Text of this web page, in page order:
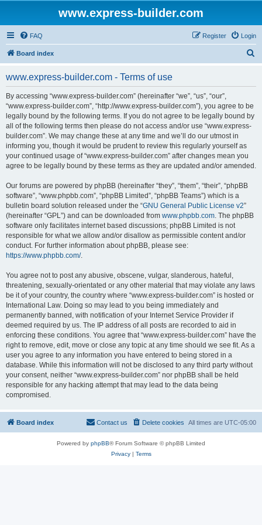
www.express-builder.com
FAQ Login
Register
Board index
www.express-builder.com - Terms of use
By accessing “www.express-builder.com” (hereinafter “we”, “us”, “our”,
“www.express-builder.com”, “http://www.express-builder.com”), you agree to be
legally bound by the following terms. If you do not agree to be legally bound by
all of the following terms then please do not access and/or use “www.express-
builder.com”. We may change these at any time and we’ll do our utmost in
informing you, though it would be prudent to review this regularly yourself as
your continued usage of “www.express-builder.com” after changes mean you
agree to be legally bound by these terms as they are updated and/or amended.
Our forums are powered by phpBB (hereinafter “they”, “them”, “their”, “phpBB
software”, “www.phpbb.com”, “phpBB Limited”, “phpBB Teams”) which is a
bulletin board solution released under the “GNU General Public License v2”
(hereinafter “GPL”) and can be downloaded from www.phpbb.com. The phpBB
software only facilitates internet based discussions; phpBB Limited is not
responsible for what we allow and/or disallow as permissible content and/or
conduct. For further information about phpBB, please see:
https://www.phpbb.com/.
You agree not to post any abusive, obscene, vulgar, slanderous, hateful,
threatening, sexually-orientated or any other material that may violate any laws
be it of your country, the country where “www.express-builder.com” is hosted or
International Law. Doing so may lead to you being immediately and
permanently banned, with notification of your Internet Service Provider if
deemed required by us. The IP address of all posts are recorded to aid in
enforcing these conditions. You agree that “www.express-builder.com” have the
right to remove, edit, move or close any topic at any time should we see fit. As a
user you agree to any information you have entered to being stored in a
database. While this information will not be disclosed to any third party without
your consent, neither “www.express-builder.com” nor phpBB shall be held
responsible for any hacking attempt that may lead to the data being
compromised.
Board index All times are UTC-05:00
Delete cookies
Contact us
Powered by phpBB® Forum Software © phpBB Limited
Privacy| Terms